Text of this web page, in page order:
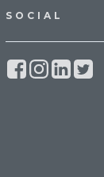
SOCIAL